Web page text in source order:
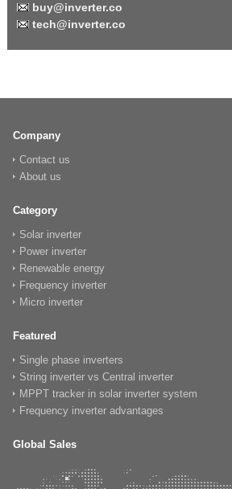
buy@inverter.co
tech@inverter.co
Company
Contact us
About us
Category
Solar inverter
Power inverter
Renewable energy
Frequency inverter
Micro inverter
Featured
Single phase inverters
String inverter vs Central inverter
MPPT tracker in solar inverter system
Frequency inverter advantages
Global Sales